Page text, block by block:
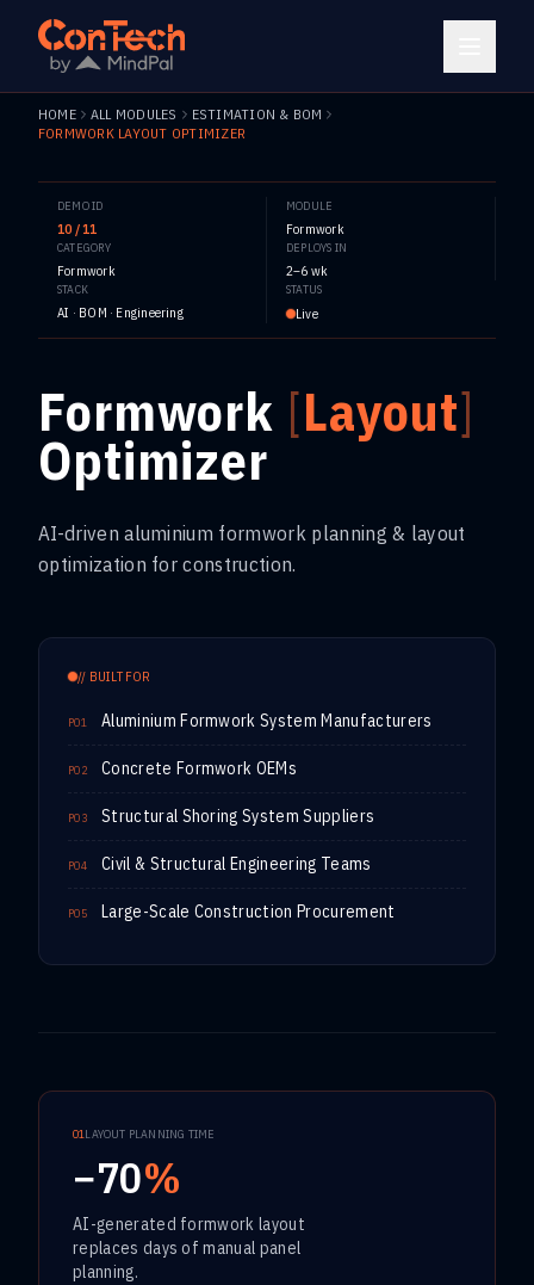
HOME ALL MODULES
ESTIMATION & BOM
FORMWORK LAYOUT OPTIMIZER
DEMO ID
10 / 11
MODULE
Formwork
CATEGORY
Formwork
DEPLOYS IN
2–6 wk
STACK
AI · BOM · Engineering
STATUS
Live
Formwork [Layout]
Optimizer
AI-driven aluminium formwork planning & layout
optimization for construction.
// BUILT FOR
P01 Aluminium Formwork System Manufacturers
P02 Concrete Formwork OEMs
P03 Structural Shoring System Suppliers
P04 Civil & Structural Engineering Teams
P05 Large-Scale Construction Procurement
01LAYOUT PLANNING TIME
−70%
AI-generated formwork layout
replaces days of manual panel
planning.